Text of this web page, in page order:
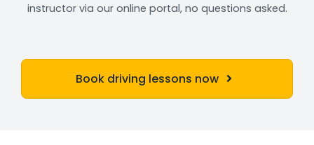
instructor via our online portal, no questions asked.
Book driving lessons now